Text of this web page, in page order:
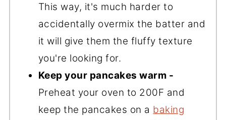
This way, it's much harder to
accidentally overmix the batter and
it will give them the fluffy texture
you're looking for.
Keep your pancakes warm -
Preheat your oven to 200F and
keep the pancakes on a baking